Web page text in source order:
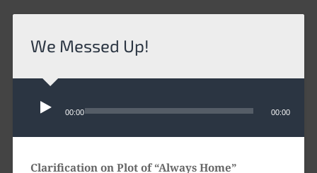
We Messed Up!
Audio
Player
00:00 00:00
Clarification on Plot of “Always Home”